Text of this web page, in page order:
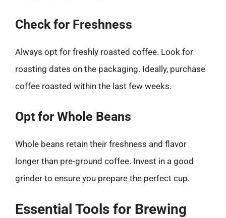
Check for Freshness
Always opt for freshly roasted coffee. Look for
roasting dates on the packaging. Ideally, purchase
coffee roasted within the last few weeks.
Opt for Whole Beans
Whole beans retain their freshness and flavor
longer than pre-ground coffee. Invest in a good
grinder to ensure you prepare the perfect cup.
Essential Tools for Brewing